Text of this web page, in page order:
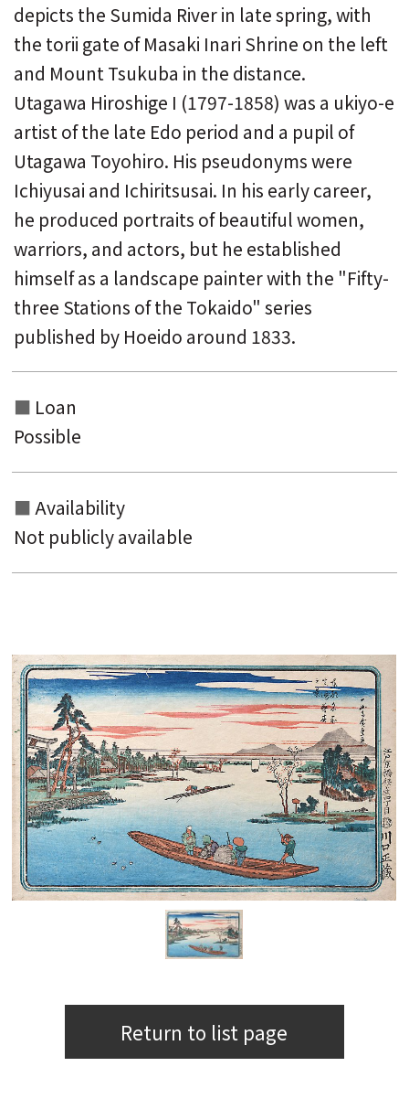
depicts the Sumida River in late spring, with
the torii gate of Masaki Inari Shrine on the left
and Mount Tsukuba in the distance.
Utagawa Hiroshige I (1797-1858) was a ukiyo-e
artist of the late Edo period and a pupil of
Utagawa Toyohiro. His pseudonyms were
Ichiyusai and Ichiritsusai. In his early career,
he produced portraits of beautiful women,
warriors, and actors, but he established
himself as a landscape painter with the "Fifty-
three Stations of the Tokaido" series
published by Hoeido around 1833.
Loan
Possible
Availability
Not publicly available
Return to list page